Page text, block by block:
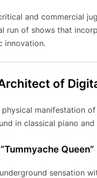
and commercial
run of shows that
innovation.
of
manifestation of
in classical piano
Queen”
sensation